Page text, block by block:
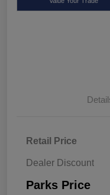
Retail Price
Dealer Discount
Parks Price